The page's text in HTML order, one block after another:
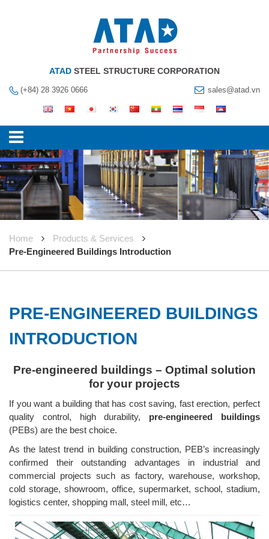
ATAD STEEL STRUCTURE CORPORATION
(+84) 28 3926 0666 sales@atad.vn
Home
Products & Services
Pre-Engineered Buildings Introduction
PRE-ENGINEERED BUILDINGS
INTRODUCTION
Pre-engineered buildings – Optimal solution
for your projects
If you want a building that has cost saving, fast erection, perfect
quality control, high durability, pre-engineered buildings
(PEBs) are the best choice.
As the latest trend in building construction, PEB’s increasingly
confirmed their outstanding advantages in industrial and
commercial projects such as factory, warehouse, workshop,
cold storage, showroom, office, supermarket, school, stadium,
logistics center, shopping mall, steel mill, etc…